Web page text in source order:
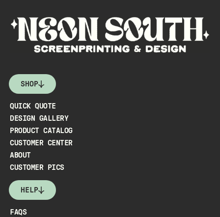
SHOP
QUICK QUOTE
DESIGN GALLERY
PRODUCT CATALOG
CUSTOMER CENTER
ABOUT
CUSTOMER PICS
HELP
FAQS